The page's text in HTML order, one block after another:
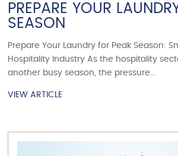
PREPARE YOUR
SEASON
Prepare Your Laundry for Peak Season:
Hospitality Industry As the hospitality
another busy season, the pressure...
VIEW ARTICLE